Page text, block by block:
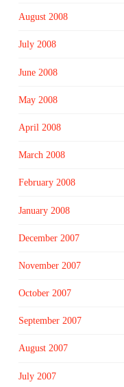
August 2008
July 2008
June 2008
May 2008
April 2008
March 2008
February 2008
January 2008
December 2007
November 2007
October 2007
September 2007
August 2007
July 2007